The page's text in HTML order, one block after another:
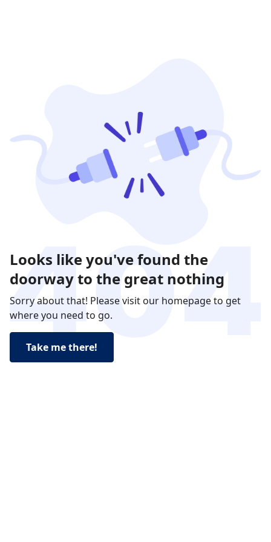
Looks like you've found the
doorway to the great nothing
Sorry about that! Please visit our homepage to get
where you need to go.
Take me there!